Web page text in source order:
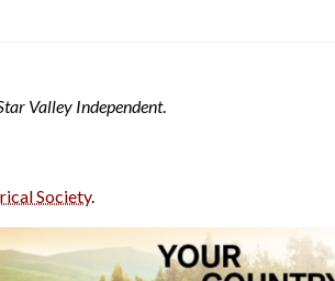
Valley Independent.
Society.